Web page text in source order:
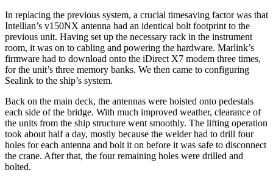
In replacing the previous system, a crucial timesaving factor was that
Intellian’s v150NX antenna had an identical bolt footprint to the
previous unit. Having set up the necessary rack in the instrument
room, it was on to cabling and powering the hardware. Marlink’s
firmware had to download onto the iDirect X7 modem three times,
for the unit’s three memory banks. We then came to configuring
Sealink to the ship’s system.
Back on the main deck, the antennas were hoisted onto pedestals
each side of the bridge. With much improved weather, clearance of
the units from the ship structure went smoothly. The lifting operation
took about half a day, mostly because the welder had to drill four
holes for each antenna and bolt it on before it was safe to disconnect
the crane. After that, the four remaining holes were drilled and
bolted.